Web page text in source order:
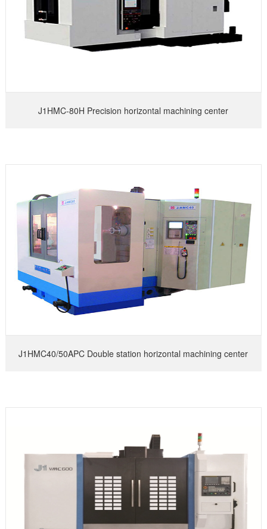
J1HMC-80H Precision horizontal machining center
J1HMC40/50APC Double station horizontal machining center